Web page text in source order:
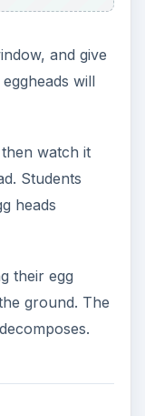
and give
will
watch it
Students
heads
their egg
ground. The